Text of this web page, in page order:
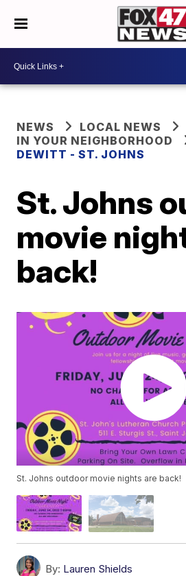
NEWS
LOCAL NEWS
IN YOUR NEIGHBORHOOD
DEWITT - ST. JOHNS
St. Johns
movie
back!
St. Johns outdoor movie nights are back!
By: Lauren Shields